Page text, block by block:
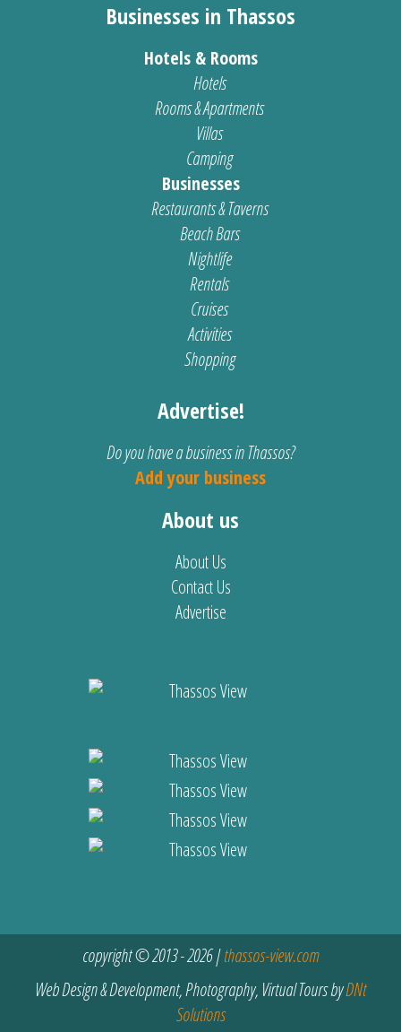
Businesses in Thassos
Hotels & Rooms
Hotels
Rooms & Apartments
Villas
Camping
Businesses
Restaurants & Taverns
Beach Bars
Nightlife
Rentals
Cruises
Activities
Shopping
Advertise!
Do you have a business in Thassos?
Add your business
About us
About Us
Contact Us
Advertise
copyright © 2013 - 2026 |thassos-view.com
Web Design & Development, Photography, Virtual Tours byDNt
Solutions